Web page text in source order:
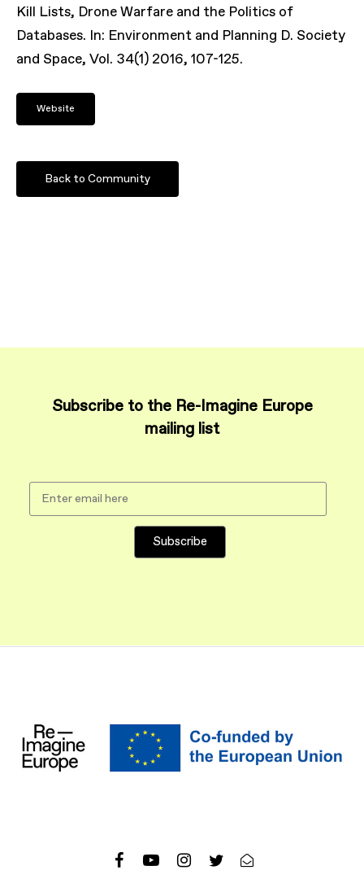
Kill Lists, Drone Warfare and the Politics of
Databases. In: Environment and Planning D. Society
and Space, Vol. 34(1) 2016, 107-125.
Website
Back to Community
Subscribe to the Re-Imagine Europe
mailing list